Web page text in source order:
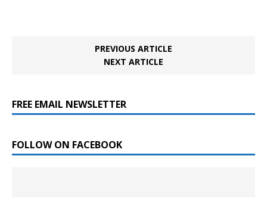
PREVIOUS ARTICLE
NEXT ARTICLE
FREE EMAIL NEWSLETTER
FOLLOW ON FACEBOOK